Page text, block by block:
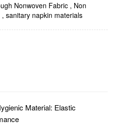
Nonwoven Fabric , Non
, sanitary napkin materials
Material: Elastic